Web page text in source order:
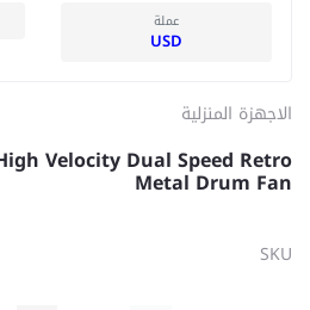
عملة
USD
الاجهزة المنزلية
Velocity Dual Speed Retro
Metal Drum Fan
SKU